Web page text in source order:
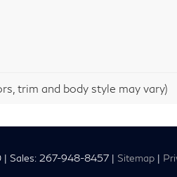
trim and body style may vary)
| Sales: 267-948-8457 | Sitemap |